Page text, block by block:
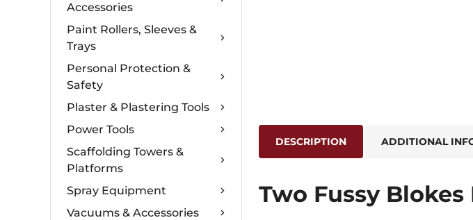
Accessories
Paint Rollers, Sleeves &
Trays
Personal Protection &
Safety
Plaster & Plastering Tools
Power Tools
Scaffolding Towers &
Platforms
Spray Equipment
Vacuums & Accessories
DESCRIPTION ADDITIONAL
Two Fussy Blokes